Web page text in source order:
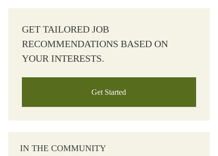
GET TAILORED JOB
RECOMMENDATIONS BASED ON
YOUR INTERESTS.
Get Started
IN THE COMMUNITY